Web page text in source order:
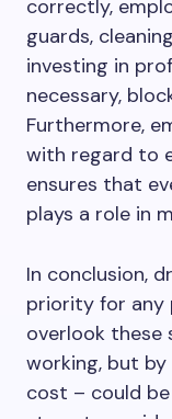
correctly,
guards,
investing in
necessary,
Furthermore,
with regard to
ensures that
plays a role in
In conclusion,
priority for any
overlook
working, but
cost – could